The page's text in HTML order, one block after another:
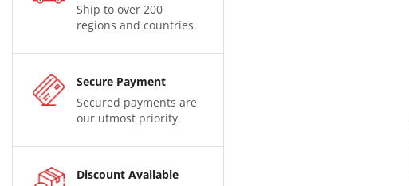
Ship to over 200
regions and countries.
Secure Payment
Secured payments are
our utmost priority.
Discount Available